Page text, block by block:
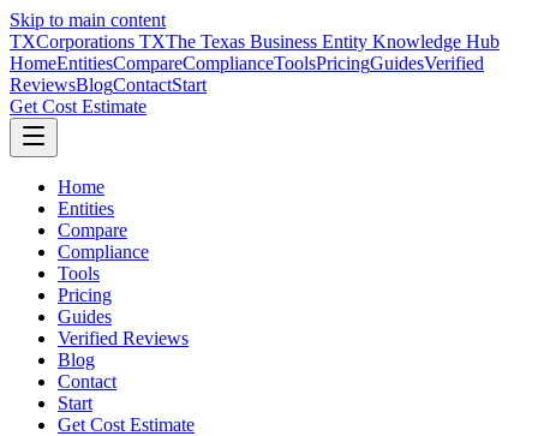
Skip to main content
TXCorporations TXThe Texas Business Entity Knowledge Hub
HomeEntitiesCompareComplianceToolsPricingGuidesVerified
ReviewsBlogContactStart
Get Cost Estimate
Home
Entities
Compare
Compliance
Tools
Pricing
Guides
Verified Reviews
Blog
Contact
Start
Get Cost Estimate